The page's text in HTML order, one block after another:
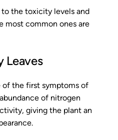
the toxicity levels and
most common ones are
Leaves
of the first symptoms of
of nitrogen
giving the plant an